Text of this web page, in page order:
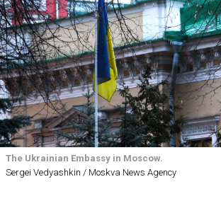
The Ukrainian Embassy in Moscow.
Sergei Vedyashkin / Moskva News Agency